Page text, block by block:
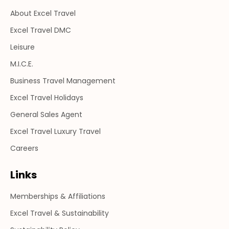
new
window
new
window
new
window
About Excel Travel
Excel Travel DMC
Leisure
M.I.C.E.
Business Travel Management
Excel Travel Holidays
General Sales Agent
Excel Travel Luxury Travel
Careers
Links
Memberships & Affiliations
Excel Travel & Sustainability